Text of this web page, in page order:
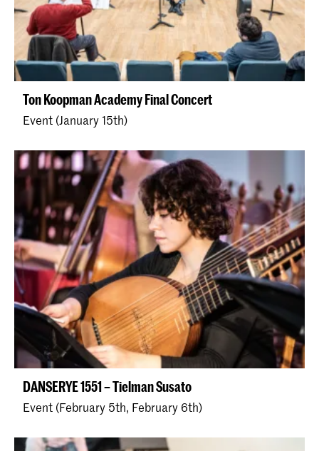
Ton Koopman Academy Final Concert
Event (January 15th)
DANSERYE 1551 – Tielman Susato
Event (February 5th, February 6th)